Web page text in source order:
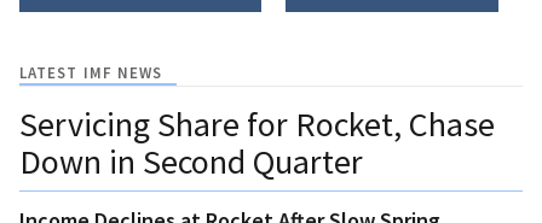
LATEST IMF NEWS
Servicing Share for Rocket, Chase
Down in Second Quarter